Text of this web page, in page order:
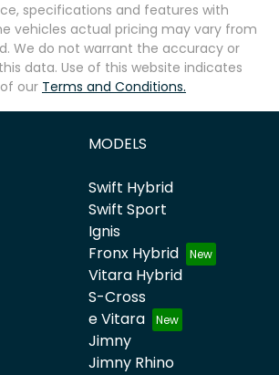
specifications and features with
vehicles actual pricing may vary from
We do not warrant the accuracy or
data. Use of this website indicates
our Terms and Conditions.
MODELS
Swift Hybrid
Swift Sport
Ignis
Fronx Hybrid
Vitara Hybrid
S-Cross
e Vitara
Jimny
Jimny Rhino